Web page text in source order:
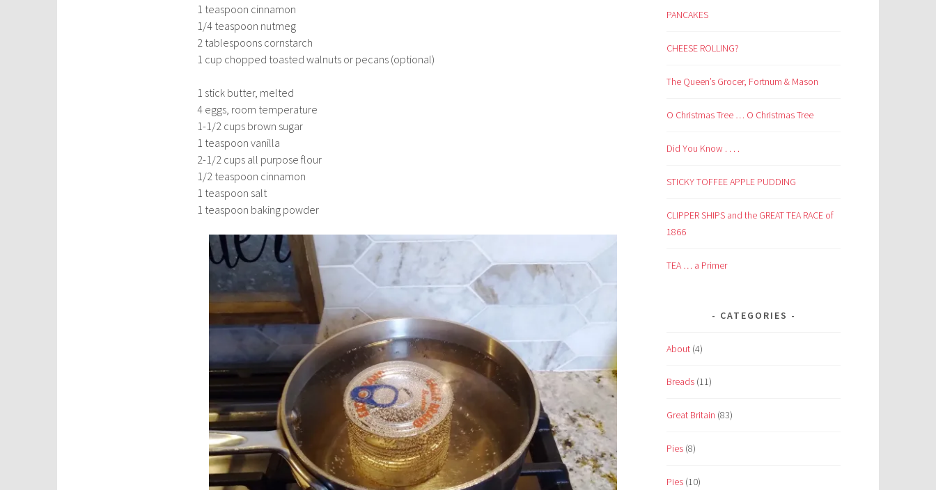
1 teaspoon cinnamon
1/4 teaspoon nutmeg
2 tablespoons cornstarch
1 cup chopped toasted walnuts or pecans (optional)
1 stick butter, melted
4 eggs, room temperature
1-1/2 cups brown sugar
1 teaspoon vanilla
2-1/2 cups all purpose flour
1/2 teaspoon cinnamon
1 teaspoon salt
1 teaspoon baking powder
PANCAKES
CHEESE ROLLING?
The Queen’s Grocer, Fortnum & Mason
O Christmas Tree … O Christmas Tree
Did You Know . . . .
STICKY TOFFEE APPLE PUDDING
CLIPPER SHIPS and the GREAT TEA RACE of
1866
TEA … a Primer
CATEGORIES
About (4)
Breads (11)
Great Britain (83)
Pies (8)
Pies (10)